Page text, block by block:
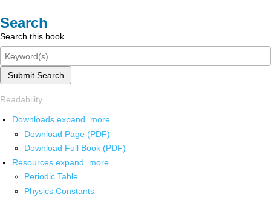
Search
Search this book
Submit Search
Readability
Downloads expand_more
Download Page (PDF)
Download Full Book (PDF)
Resources expand_more
Periodic Table
Physics Constants